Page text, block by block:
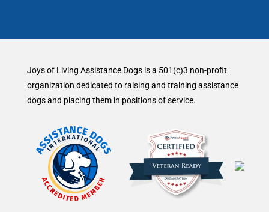
Joys of Living Assistance Dogs is a 501(c)3 non-profit
organization dedicated to raising and training assistance
dogs and placing them in positions of service.